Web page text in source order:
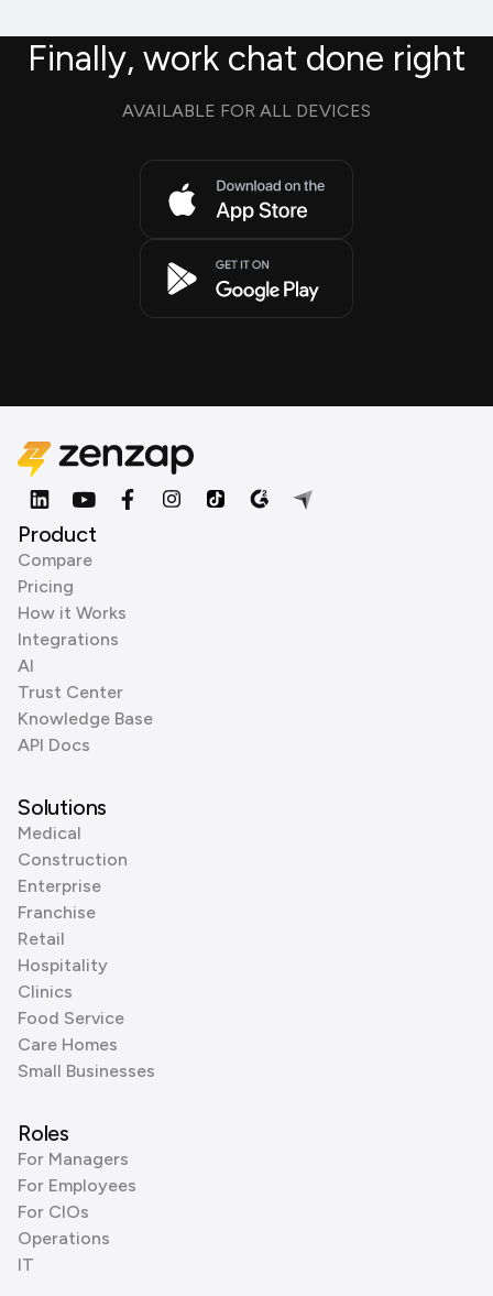
Finally, work chat done right
AVAILABLE FOR ALL DEVICES
Product
Compare
Pricing
How it Works
Integrations
AI
Trust Center
Knowledge Base
API Docs
Solutions
Medical
Construction
Enterprise
Franchise
Retail
Hospitality
Clinics
Food Service
Care Homes
Small Businesses
Roles
For Managers
For Employees
For CIOs
Operations
IT